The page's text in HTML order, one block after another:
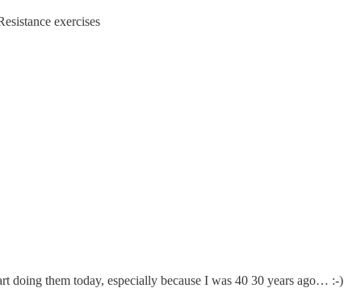
exercises
doing them today, especially because I was 40 30 years ago… :-)